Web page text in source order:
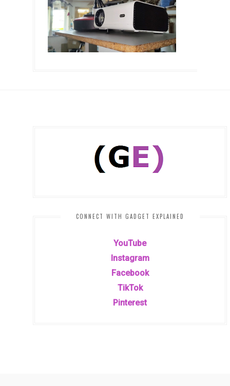
CONNECT WITH GADGET EXPLAINED
YouTube
Instagram
Facebook
TikTok
Pinterest